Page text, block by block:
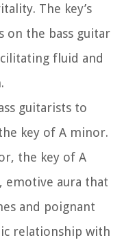
The key’s
on the bass guitar
fluid and
guitarists to
key of A minor.
the key of A
emotive aura that
and poignant
relationship with